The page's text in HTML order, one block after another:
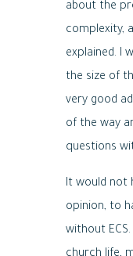
about the
complexity,
explained. I
the size of
very good
of the way
questions
It would not
opinion, to
without